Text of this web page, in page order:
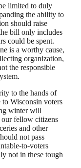
limited to duly
the ability to
should raise
bill only includes
could be spent.
is a worthy cause,
organization,
the responsible
to the hands of
Wisconsin voters
winter will
our fellow citizens
and other
not pass
to-voters
not in these tough